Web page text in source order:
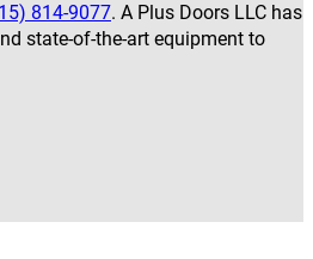
814-9077. A Plus Doors LLC has
state-of-the-art equipment to